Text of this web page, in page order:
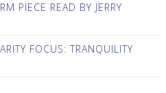
PIECE READ BY JERRY
FOCUS: TRANQUILITY